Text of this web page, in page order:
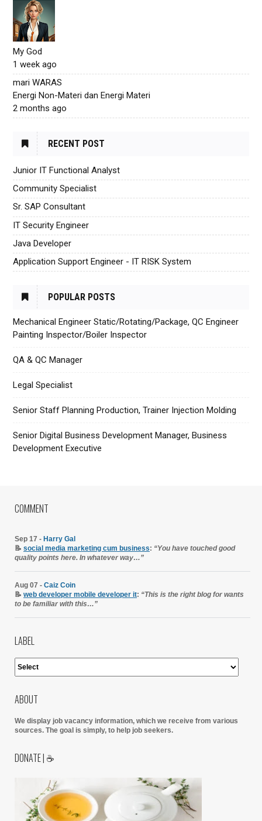
My God
1 week ago
mari WARAS
Energi Non-Materi dan Energi Materi
2 months ago
RECENT POST
Junior IT Functional Analyst
Community Specialist
Sr. SAP Consultant
IT Security Engineer
Java Developer
Application Support Engineer - IT RISK System
POPULAR POSTS
Mechanical Engineer Static/Rotating/Package, QC Engineer
Painting Inspector/Boiler Inspector
QA & QC Manager
Legal Specialist
Senior Staff Planning Production, Trainer Injection Molding
Senior Digital Business Development Manager, Business
Development Executive
COMMENT
Sep 17 - Harry Gal
📝 social media marketing cum business: “You have touched good
quality points here. In whatever way…”
Aug 07 - Caiz Coin
📝 web developer mobile developer it: “This is the right blog for wants
to be familiar with this…”
LABEL
ABOUT
We display job vacancy information, which we receive from various
sources. The goal is simply, to help job seekers.
DONATE | ☕